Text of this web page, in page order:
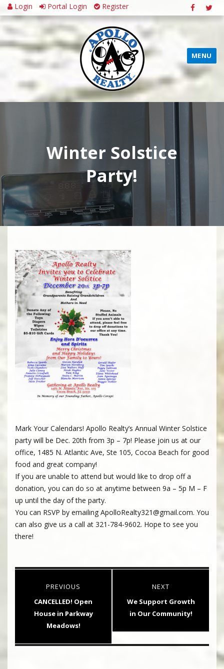
Login Portal Login Register
MENU
Winter Solstice
Party!
Mark Your Calendars! Apollo Realty’s Annual Winter Solstice
party will be Dec. 20th from 3p – 7p! Please join us at our
office, 1485 N. Atlantic Ave, Ste 105, Cocoa Beach for good
food and great company!
If you are unable to attend but would like to drop off a
donation, you can do so at anytime between 9a – 5p M – F
up until the day of the party.
You can RSVP by emailing ApolloRealty321@gmail.com. You
can also give us a call at 321-784-9602. Hope to see you
there!
PREVIOUS
Previous
post:
CANCELLED! Open
House in Parkway
Meadows!
NEXT
Next
post:
We Support Growth
in Our Community!